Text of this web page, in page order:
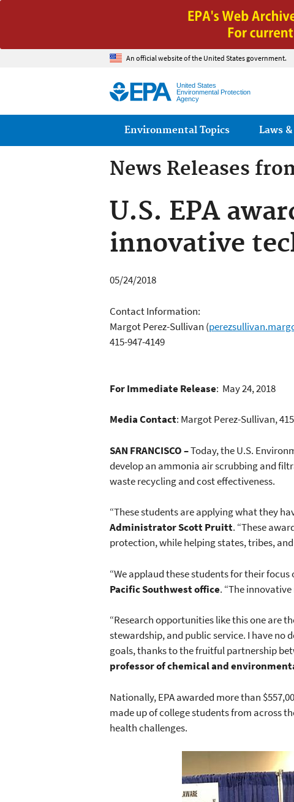
An official website of the United States government.
United States
Environmental Protection
Agency
Main menu
Environmental Topics Laws
News Releases
U.S. EPA
innovative
05/24/2018
Contact Information:
Margot Perez-Sullivan (
415-947-4149
For Immediate Release: May 24, 2018
Media Contact: Margot Perez-Sullivan,
SAN FRANCISCO –Today, the U.S.
develop an ammonia air scrubbing and
waste recycling and cost effectiveness.
“These students are applying what they
Administrator Scott Pruitt. “These
protection, while helping states, tribes,
“We applaud these students for their
Pacific Southwest office. “The
“Research opportunities like this one are
stewardship, and public service. I have
goals, thanks to the fruitful partnership
professor of chemical and
Nationally, EPA awarded more than
made up of college students from across
health challenges.